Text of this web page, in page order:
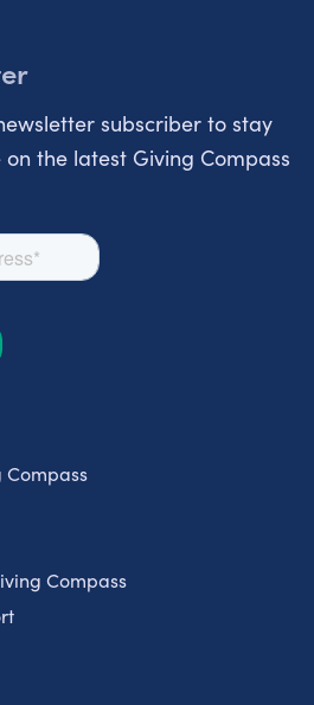
subscriber to stay
the latest Giving Compass
Compass
Compass